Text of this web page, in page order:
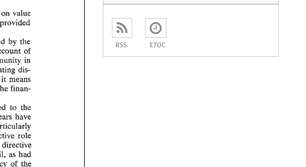
Directive on value
provided
submitted
of
the Community
dis-
presented the
years have
particularly
active role
directive
had
presidency of
RSS ETOC